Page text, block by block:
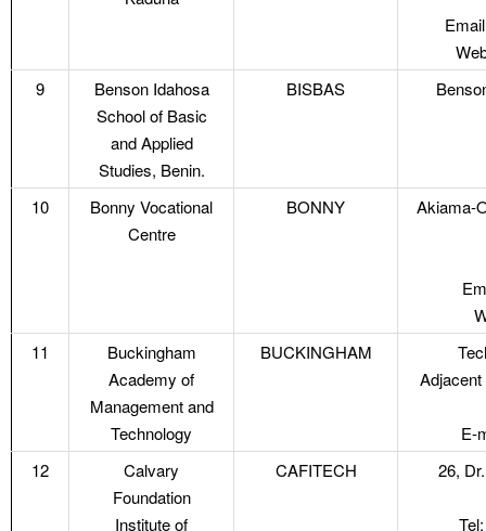
9
Benson Idahosa
School of Basic
and Applied
Studies, Benin.
BISBAS
10
Bonny Vocational
Centre
BONNY Akiama-
11
Buckingham
Academy of
Management and
Technology
BUCKINGHAM
E-
12
Calvary
Foundation
Institute of
CAFITECH 26,